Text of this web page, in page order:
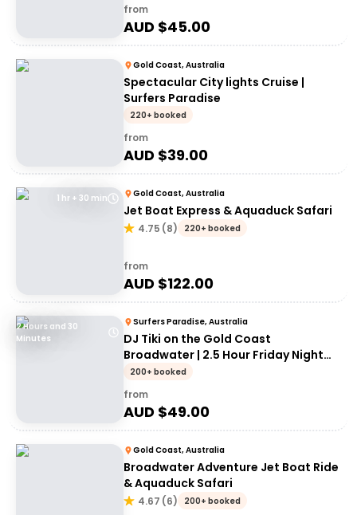
from
AUD $45.00
Gold Coast, Australia
Spectacular City lights Cruise |
Surfers Paradise
220+ booked
from
AUD $39.00
1 hr + 30 min Gold Coast, Australia
Jet Boat Express & Aquaduck Safari
4.75 (8) 220+ booked
from
AUD $122.00
2 Hours and 30
Minutes
Surfers Paradise, Australia
DJ Tiki on the Gold Coast
Broadwater | 2.5 Hour Friday Night
Cruise
200+ booked
from
AUD $49.00
Gold Coast, Australia
Broadwater Adventure Jet Boat Ride
& Aquaduck Safari
4.67 (6) 200+ booked